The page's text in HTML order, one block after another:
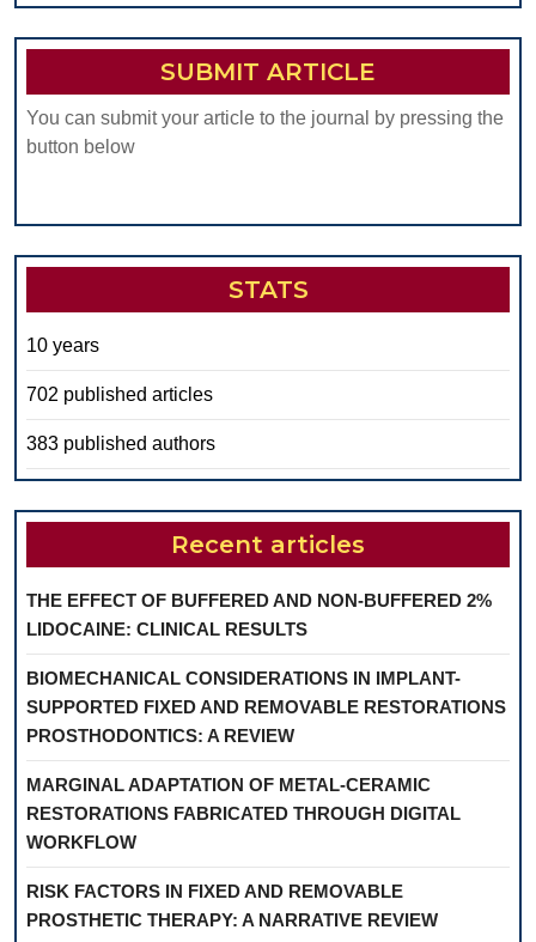
SUBMIT ARTICLE
You can submit your article to the journal by pressing the
button below
STATS
10 years
702 published articles
383 published authors
Recent articles
THE EFFECT OF BUFFERED AND NON-BUFFERED 2%
LIDOCAINE: CLINICAL RESULTS
BIOMECHANICAL CONSIDERATIONS IN IMPLANT-
SUPPORTED FIXED AND REMOVABLE RESTORATIONS
PROSTHODONTICS: A REVIEW
MARGINAL ADAPTATION OF METAL-CERAMIC
RESTORATIONS FABRICATED THROUGH DIGITAL
WORKFLOW
RISK FACTORS IN FIXED AND REMOVABLE
PROSTHETIC THERAPY: A NARRATIVE REVIEW